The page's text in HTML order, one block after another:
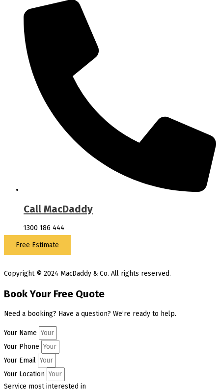
Call MacDaddy
1300 186 444
Free Estimate
Copyright © 2024 MacDaddy & Co. All rights reserved.
Book Your Free Quote
Need a booking? Have a question? We’re ready to help.
Your Name
Your Phone
Your Email
Your Location
Service most interested in